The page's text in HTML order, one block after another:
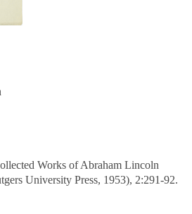
Works of Abraham Lincoln
University Press, 1953), 2:291-92.